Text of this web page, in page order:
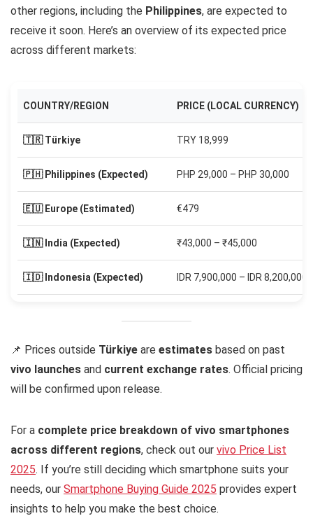
other regions, including the Philippines, are expected to
receive it soon. Here’s an overview of its expected price
across different markets:
COUNTRY/REGION PRICE (LOCAL CURRENCY)
🇹🇷 Türkiye TRY 18,999
🇵🇭 Philippines (Expected) PHP 29,000 – PHP 30,000
🇪🇺 Europe (Estimated) €479
🇮🇳 India (Expected) ₹43,000 – ₹45,000
🇮🇩 Indonesia (Expected) IDR 7,900,000 – IDR 8,200,000
📌 Prices outside Türkiye are estimates based on past
vivo launches and current exchange rates. Official pricing
will be confirmed upon release.
For a complete price breakdown of vivo smartphones
across different regions, check out our vivo Price List
2025. If you’re still deciding which smartphone suits your
needs, our Smartphone Buying Guide 2025 provides expert
insights to help you make the best choice.